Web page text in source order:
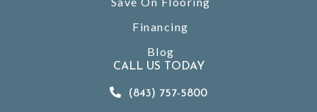
Financing
Blog
CALL US TODAY
(843) 757-5800